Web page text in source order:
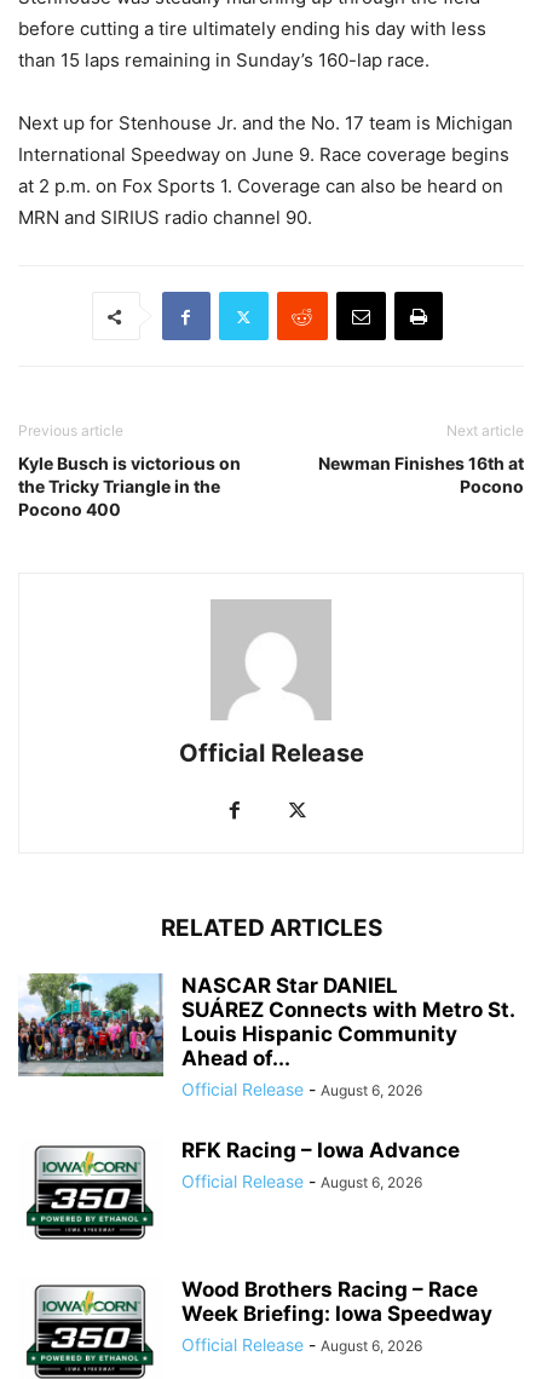
before cutting a tire ultimately ending his day with less
than 15 laps remaining in Sunday’s 160-lap race.
Next up for Stenhouse Jr. and the No. 17 team is Michigan
International Speedway on June 9. Race coverage begins
at 2 p.m. on Fox Sports 1. Coverage can also be heard on
MRN and SIRIUS radio channel 90.
Previous article
Kyle Busch is victorious on
the Tricky Triangle in the
Pocono 400
Next article
Newman Finishes 16th at
Pocono
Official Release
RELATED ARTICLES
NASCAR Star DANIEL
SUÁREZ Connects with Metro St.
Louis Hispanic Community
Ahead of...
Official Release - August 6, 2026
RFK Racing – Iowa Advance
Official Release - August 6, 2026
Wood Brothers Racing – Race
Week Briefing: Iowa Speedway
Official Release - August 6, 2026